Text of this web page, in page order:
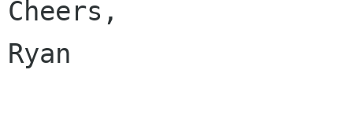
Cheers,
Ryan